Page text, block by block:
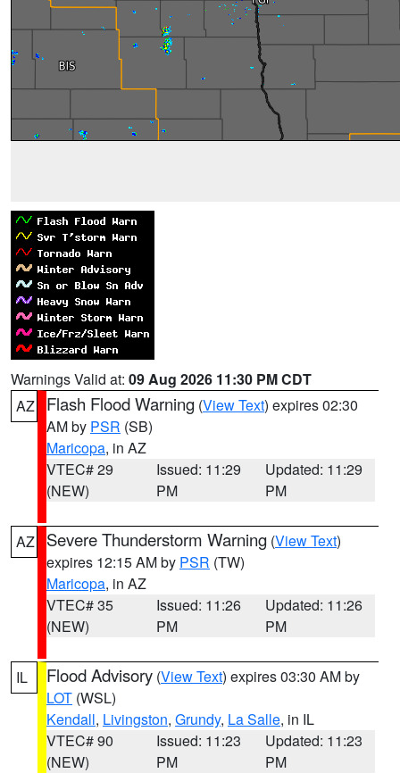
Warnings Valid at: 09 Aug 2026 11:30 PM CDT
AZ
Flash Flood Warning (View Text) expires 02:30
AM by PSR (SB)
Maricopa, in AZ
VTEC# 29
(NEW)
Issued: 11:29
PM
Updated: 11:29
PM
AZ Severe Thunderstorm Warning (View Text)
expires 12:15 AM by PSR (TW)
Maricopa, in AZ
VTEC# 35
(NEW)
Issued: 11:26
PM
Updated: 11:26
PM
IL Flood Advisory (View Text) expires 03:30 AM by
LOT (WSL)
Kendall, Livingston, Grundy, La Salle, in IL
VTEC# 90
(NEW)
Issued: 11:23
PM
Updated: 11:23
PM